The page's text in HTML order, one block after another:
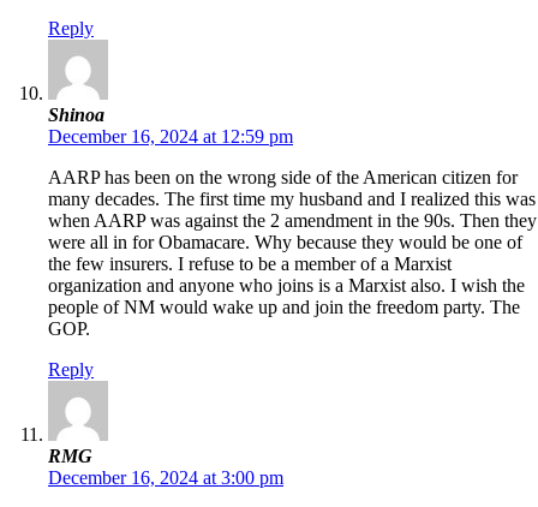
Reply
Shinoa
December 16, 2024 at 12:59 pm
AARP has been on the wrong side of the American citizen for
many decades. The first time my husband and I realized this was
when AARP was against the 2 amendment in the 90s. Then they
were all in for Obamacare. Why because they would be one of
the few insurers. I refuse to be a member of a Marxist
organization and anyone who joins is a Marxist also. I wish the
people of NM would wake up and join the freedom party. The
GOP.
Reply
RMG
December 16, 2024 at 3:00 pm